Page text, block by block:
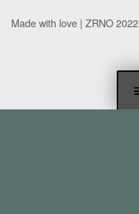
Made with love | ZRNO 2022